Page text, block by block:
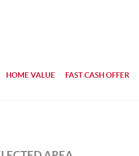
HOME VALUE FAST CASH OFFER